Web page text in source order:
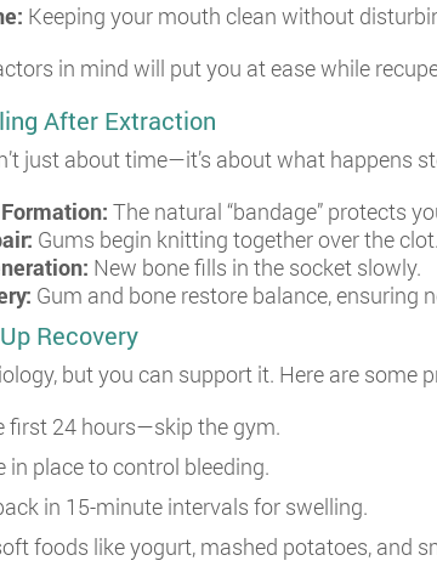
Keeping your mouth clean without
in mind will put you at ease while
After Extraction
just about time—it’s about what happens
The natural “bandage” protects
Gums begin knitting together over the clot.
New bone fills in the socket slowly.
Gum and bone restore balance, ensuring
Recovery
but you can support it. Here are some
first 24 hours—skip the gym.
in place to control bleeding.
in 15-minute intervals for swelling.
foods like yogurt, mashed potatoes, and